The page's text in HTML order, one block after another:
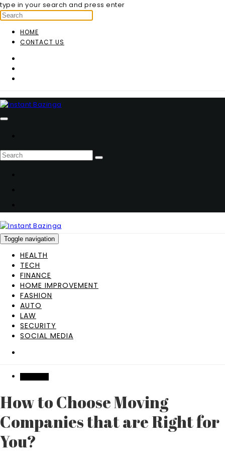
type in your search and press enter
HOME
CONTACT US
Toggle navigation
HEALTH
TECH
FINANCE
HOME IMPROVEMENT
FASHION
AUTO
LAW
SECURITY
SOCIAL MEDIA
How to Choose Moving
Companies that are Right for
You?